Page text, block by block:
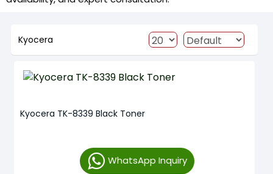
Kyocera
Kyocera TK-8339 Black Toner
WhatsApp Inquiry